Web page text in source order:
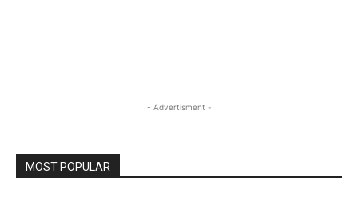
- Advertisment -
MOST POPULAR